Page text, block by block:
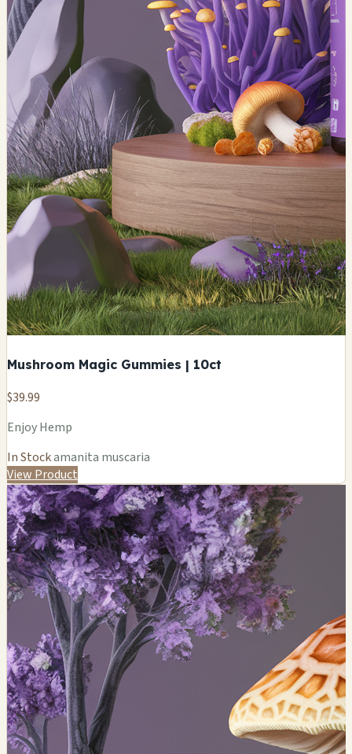
Mushroom Magic Gummies | 10ct
$39.99
Enjoy Hemp
In Stockamanita muscaria
View Product